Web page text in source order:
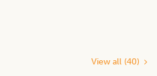
View all (40)